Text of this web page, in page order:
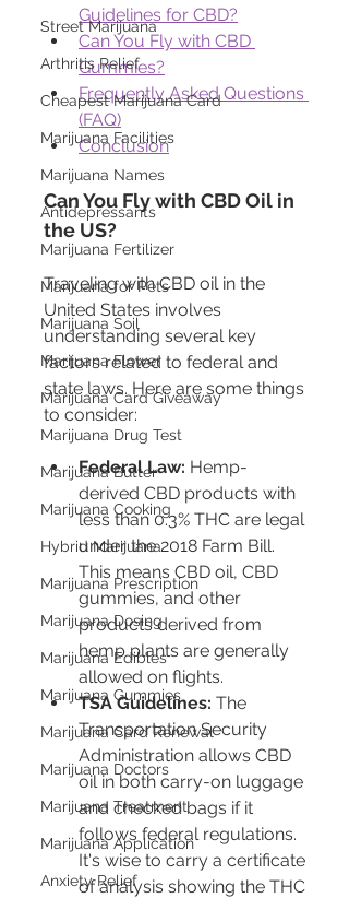
Street Marijuana
Arthritis Relief
Cheapest Marijuana Card
Marijuana Facilities
Marijuana Names
Antidepressants
Marijuana Fertilizer
Marijuana for Pets
Marijuana Soil
Marijuana Flower
Marijuana Card Giveaway
Marijuana Drug Test
Marijuana Butter
Marijuana Cooking
Hybrid Marijuana
Marijuana Prescription
Marijuana Dosing
Marijuana Edibles
Marijuana Gummies
Marijuana Card Renewal
Marijuana Doctors
Marijuana Treatment
Marijuana Application
Anxiety Relief
Guidelines for CBD?
Can You Fly with CBD
Gummies?
Frequently Asked Questions
(FAQ)
Conclusion
Can You Fly with CBD Oil in
the US?
Traveling with CBD oil in the
United States involves
understanding several key
factors related to federal and
state laws. Here are some things
to consider:
Federal Law: Hemp-
derived CBD products with
less than 0.3% THC are legal
under the 2018 Farm Bill.
This means CBD oil, CBD
gummies, and other
products derived from
hemp plants are generally
allowed on flights.
TSA Guidelines: The
Transportation Security
Administration allows CBD
oil in both carry-on luggage
and checked bags if it
follows federal regulations.
It's wise to carry a certificate
of analysis showing the THC